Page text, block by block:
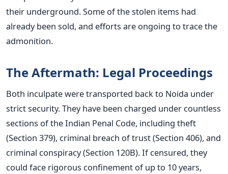
their underground. Some of the stolen items had
already been sold, and efforts are ongoing to trace the
admonition.
The Aftermath: Legal Proceedings
Both inculpate were transported back to Noida under
strict security. They have been charged under countless
sections of the Indian Penal Code, including theft
(Section 379), criminal breach of trust (Section 406), and
criminal conspiracy (Section 120B).If censured, they
could face rigorous confinement of up to 10 years,